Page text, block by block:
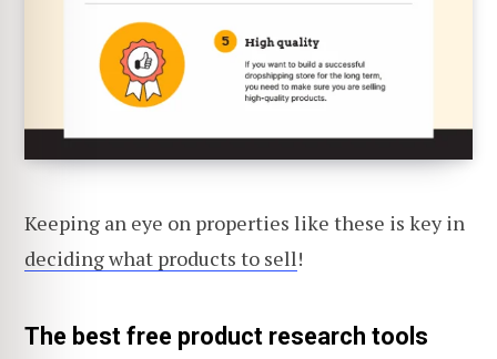
Keeping an eye on properties like these is key in
deciding what products to sell!
The best free product research tools